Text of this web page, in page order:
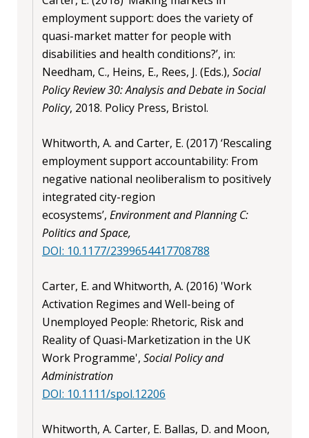
employment support: does the variety of
quasi-market matter for people with
disabilities and health conditions?’, in:
Needham, C., Heins, E., Rees, J. (Eds.), Social
Policy Review 30: Analysis and Debate in Social
Policy, 2018. Policy Press, Bristol.
Whitworth, A. and Carter, E. (2017) ‘Rescaling
employment support accountability: From
negative national neoliberalism to positively
integrated city-region
ecosystems’, Environment and Planning C:
Politics and Space,
DOI: 10.1177/2399654417708788
Carter, E. and Whitworth, A. (2016) 'Work
Activation Regimes and Well-being of
Unemployed People: Rhetoric, Risk and
Reality of Quasi-Marketization in the UK
Work Programme', Social Policy and
Administration
DOI: 10.1111/spol.12206
Whitworth, A. Carter, E. Ballas, D. and Moon,